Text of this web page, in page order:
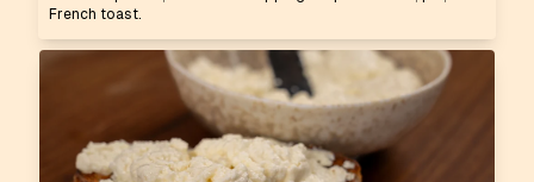
French toast.